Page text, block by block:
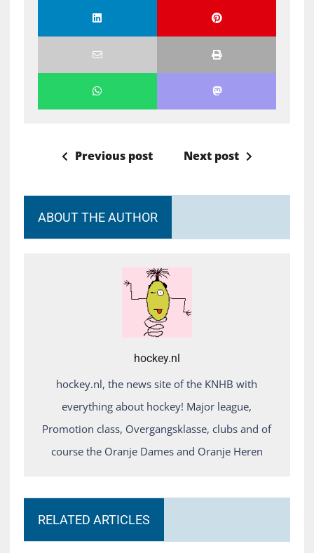
Previous post Next post
ABOUT THE AUTHOR
hockey.nl
hockey.nl, the news site of the KNHB with
everything about hockey! Major league,
Promotion class, Overgangsklasse, clubs and of
course the Oranje Dames and Oranje Heren
RELATED ARTICLES